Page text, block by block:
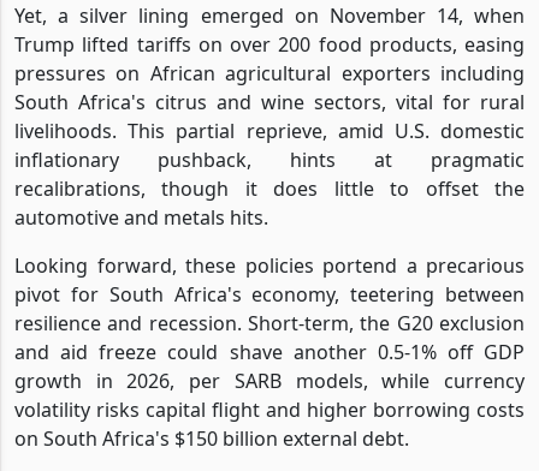
Yet, a silver lining emerged on November 14, when
Trump lifted tariffs on over 200 food products, easing
pressures on African agricultural exporters including
South Africa's citrus and wine sectors, vital for rural
livelihoods. This partial reprieve, amid U.S. domestic
inflationary pushback, hints at pragmatic
recalibrations, though it does little to offset the
automotive and metals hits.
Looking forward, these policies portend a precarious
pivot for South Africa's economy, teetering between
resilience and recession. Short-term, the G20 exclusion
and aid freeze could shave another 0.5-1% off GDP
growth in 2026, per SARB models, while currency
volatility risks capital flight and higher borrowing costs
on South Africa's $150 billion external debt.